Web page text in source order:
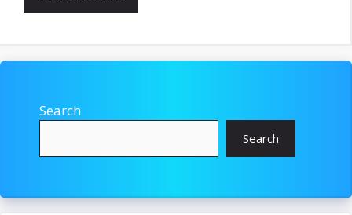
Search
Search